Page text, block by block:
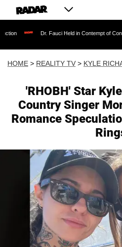
Dr. Fauci Held in Contempt of Congress and
HOME > REALITY TV > KYLE
'RHOBH' Star
Country Singer
Romance